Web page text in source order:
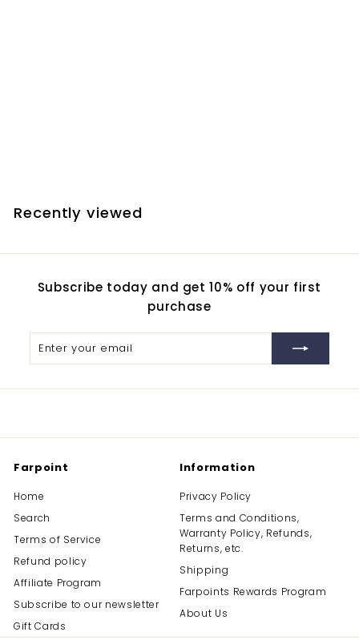
0
Recently viewed
Subscribe today and get 10% off your first
purchase
Enter
Subscribe
Farpoint
Home
Search
Terms of Service
Refund policy
Affiliate Program
Subscribe to our newsletter
Gift Cards
Information
Privacy Policy
Terms and Conditions,
Warranty Policy, Refunds,
Returns, etc.
Shipping
Farpoints Rewards Program
About Us